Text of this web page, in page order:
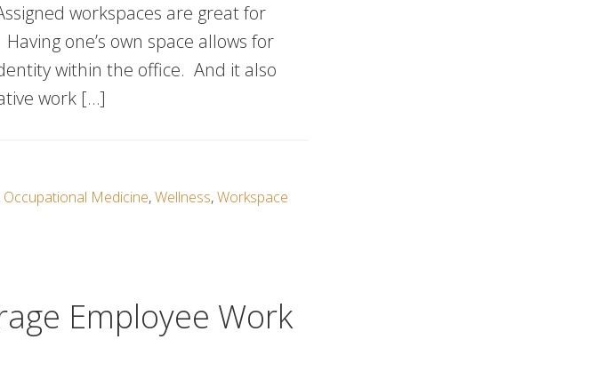
workspaces are great for
one’s own space allows for
within the office. And it also
work […]
Occupational Medicine,Wellness,Workspace
Employee Work